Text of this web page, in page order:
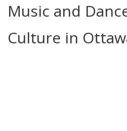
Music and
Culture in